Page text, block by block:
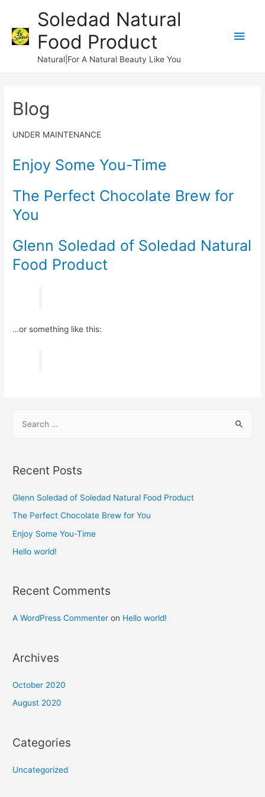
Soledad Natural
Food Product
Natural|For A Natural Beauty Like You
Main
Blog
UNDER MAINTENANCE
Enjoy Some You-Time
The Perfect Chocolate Brew for
You
Glenn Soledad of Soledad Natural
Food Product​
…or something like this:
r
h
f
o
Recent Posts
Glenn Soledad of Soledad Natural Food Product​
The Perfect Chocolate Brew for You​
Enjoy Some You-Time​
Hello world!
Recent Comments
A WordPress Commenter on Hello world!
Archives
October 2020
August 2020
Categories
Uncategorized